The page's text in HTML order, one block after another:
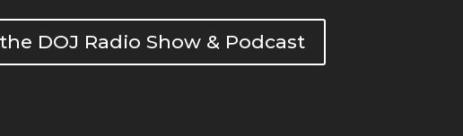
DOJ Radio Show & Podcast